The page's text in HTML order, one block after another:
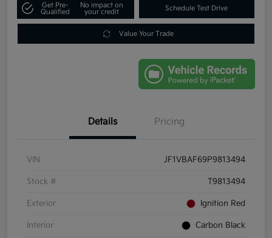
Get Pre-
Qualified
No impact on
your credit
Schedule Test Drive
Value Your Trade
Details Pricing
VIN JF1VBAF69P9813494
Stock # T9813494
Exterior Ignition Red
Interior Carbon Black